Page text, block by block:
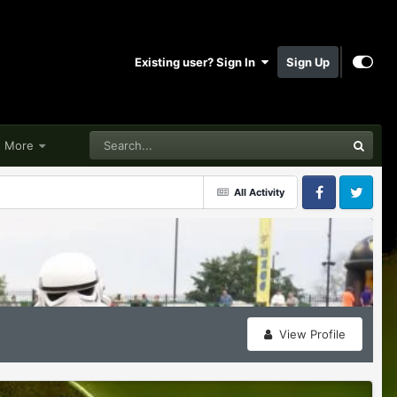
Existing user? Sign In Sign Up
More
All Activity
FacebookTwitter
View Profile